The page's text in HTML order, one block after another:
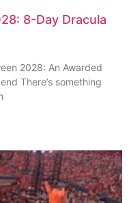
8-Day Dracula
2028: An Awarded
There’s something